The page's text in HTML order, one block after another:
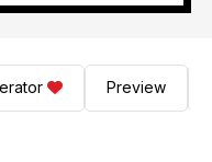
Preview